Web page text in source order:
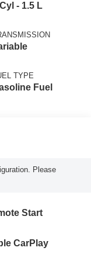
- 1.5 L
TYPE
Fuel
Please
Start
CarPlay